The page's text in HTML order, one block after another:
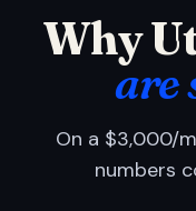
Why
are
On a $3,000/
numbers